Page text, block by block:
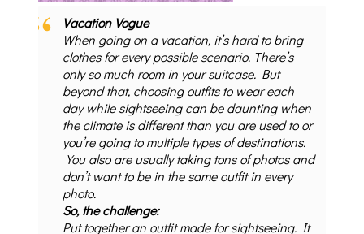
Vacation Vogue
When going on a vacation, it’s hard to bring
clothes for every possible scenario. There’s
only so much room in your suitcase. But
beyond that, choosing outfits to wear each
day while sightseeing can be daunting when
the climate is different than you are used to or
you’re going to multiple types of destinations.
You also are usually taking tons of photos and
don’t want to be in the same outfit in every
photo.
So, the challenge:
Put together an outfit made for sightseeing. It